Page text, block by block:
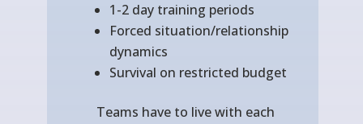
1-2 day training periods
Forced situation/relationship
dynamics
Survival on restricted budget
Teams have to live with each